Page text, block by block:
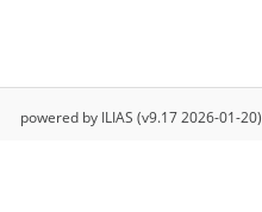
powered by ILIAS (v9.17 2026-01-20)